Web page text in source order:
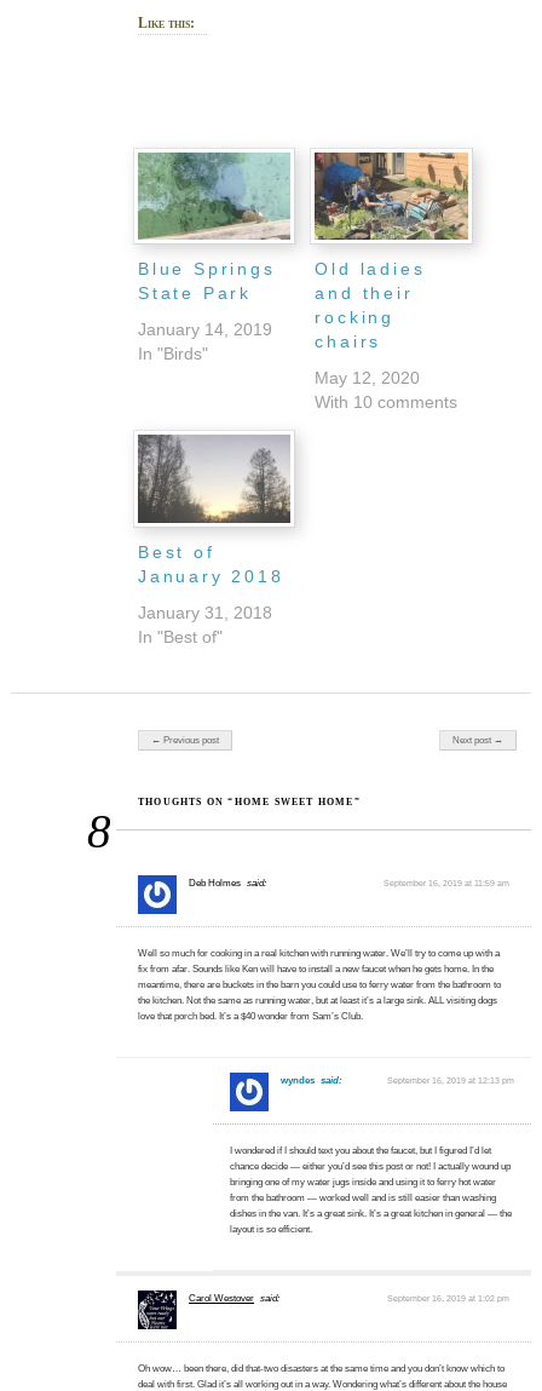
Like this:
Blue Springs
State Park
January 14, 2019
In "Birds"
Old ladies
and their
rocking
chairs
May 12, 2020
With 10 comments
Best of
January 2018
January 31, 2018
In "Best of"
← Previous post Next post →
8
THOUGHTS ON “HOME SWEET HOME”
Deb Holmes said: September 16, 2019 at 11:59 am
Well so much for cooking in a real kitchen with running water. We’ll try to come up with a
fix from afar. Sounds like Ken will have to install a new faucet when he gets home. In the
meantime, there are buckets in the barn you could use to ferry water from the bathroom to
the kitchen. Not the same as running water, but at least it’s a large sink. ALL visiting dogs
love that porch bed. It’s a $40 wonder from Sam’s Club.
wyndes said: September 16, 2019 at 12:13 pm
I wondered if I should text you about the faucet, but I figured I’d let
chance decide — either you’d see this post or not! I actually wound up
bringing one of my water jugs inside and using it to ferry hot water
from the bathroom — worked well and is still easier than washing
dishes in the van. It’s a great sink. It’s a great kitchen in general — the
layout is so efficient.
Carol Westover said: September 16, 2019 at 1:02 pm
Oh wow… been there, did that-two disasters at the same time and you don’t know which to
deal with first. Glad it’s all working out in a way. Wondering what’s different about the house